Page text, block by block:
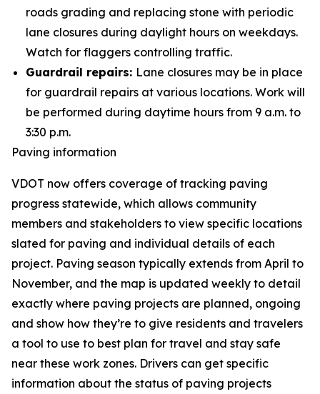
roads grading and replacing stone with periodic
lane closures during daylight hours on weekdays.
Watch for flaggers controlling traffic.
Guardrail repairs: Lane closures may be in place
for guardrail repairs at various locations. Work will
be performed during daytime hours from 9 a.m. to
3:30 p.m.
Paving information
VDOT now offers coverage of tracking paving
progress statewide, which allows community
members and stakeholders to view specific locations
slated for paving and individual details of each
project. Paving season typically extends from April to
November, and the map is updated weekly to detail
exactly where paving projects are planned, ongoing
and show how they’re to give residents and travelers
a tool to use to best plan for travel and stay safe
near these work zones. Drivers can get specific
information about the status of paving projects